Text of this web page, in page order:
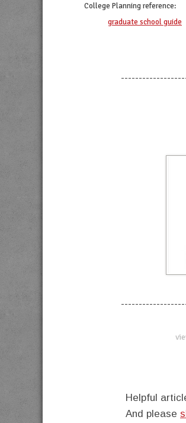
College Planningreference:
graduate school guide
Helpful
And please